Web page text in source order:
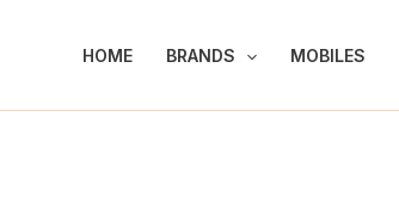
HOME BRANDS MOBILES